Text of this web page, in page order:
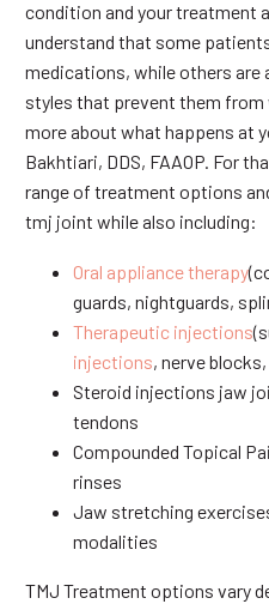
condition and your treatment
understand that some
medications, while others are
styles that prevent them from
more about what happens at
Bakhtiari, DDS, FAAOP. For
range of treatment options
tmj joint while also including:
Oral appliance therapy
guards, nightguards,
Therapeutic injections
injections, nerve blocks,
Steroid injections jaw
tendons
Compounded Topical
rinses
Jaw stretching
modalities
TMJ Treatment options vary